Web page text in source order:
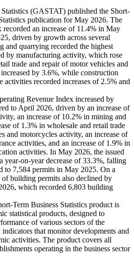
(GASTAT) published the Short-
publication for May 2026. The
recorded an increase of 11.4% in May
driven by growth across several
and quarrying recorded the highest
by manufacturing activity, which rose
trade and repair of motor vehicles and
by 3.6%, while construction
activities recorded increases of 2.5% and
Revenue Index increased by
to April 2026, driven by an increase of
an increase of 10.2% in mining and
of 1.3% in wholesale and retail trade
and motorcycles activity, an increase of
activities, and an increase of 1.9% in
activities. In May 2026, the issued
year-on-year decrease of 33.3%, falling
to 7,584 permits in May 2025. On a
building permits also declined by
which recorded 6,803 building
Term Business Statistics product is
statistical products, designed to
of various sectors of the
that monitor developments and
activities. The product covers all
operating in the business sector